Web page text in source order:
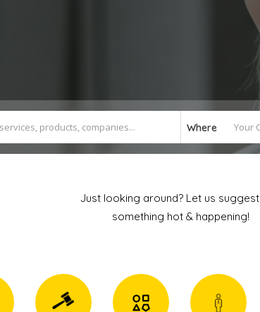
Where
Just looking around? Let us
something hot & happening!